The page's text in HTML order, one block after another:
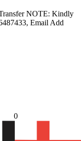
NOTE: Kindly
Email Add
0